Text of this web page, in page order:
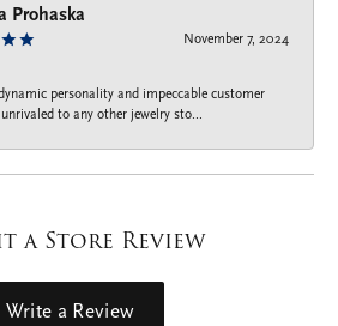
Prohaska
November 7, 2024
personality and impeccable customer
to any other jewelry sto...
a Store Review
Write a Review